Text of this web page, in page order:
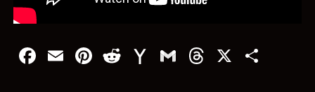
Facebook
EmailPinterest
RedditYahooGmailThreads
X